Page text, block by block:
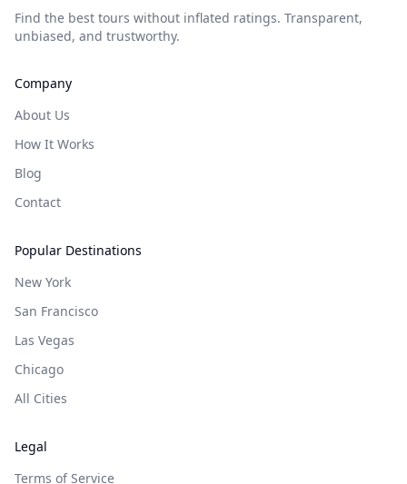
Find the best tours without inflated ratings. Transparent,
unbiased, and trustworthy.
Company
About Us
How It Works
Blog
Contact
Popular Destinations
New York
San Francisco
Las Vegas
Chicago
All Cities
Legal
Terms of Service